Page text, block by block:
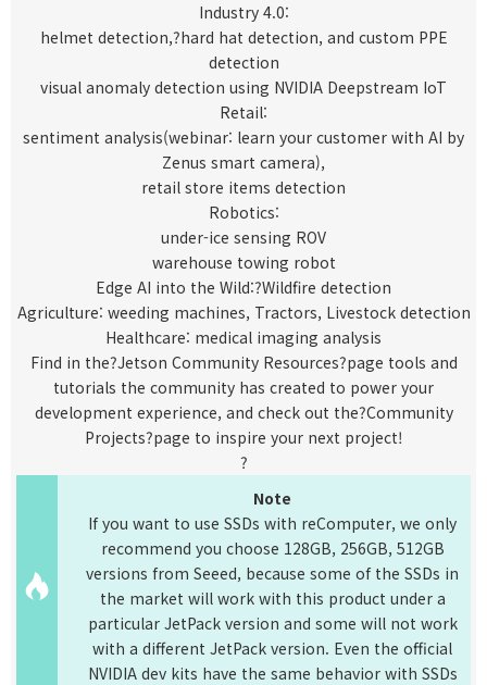
Industry 4.0:
helmet detection,?hard hat detection, and custom PPE
detection
visual anomaly detection using NVIDIA Deepstream IoT
Retail:
sentiment analysis(webinar: learn your customer with AI by
Zenus smart camera),
retail store items detection
Robotics:
under-ice sensing ROV
warehouse towing robot
Edge AI into the Wild:?Wildfire detection
Agriculture: weeding machines, Tractors, Livestock detection
Healthcare: medical imaging analysis
Find in the?Jetson Community Resources?page tools and
tutorials the community has created to power your
development experience, and check out the?Community
Projects?page to inspire your next project!
?
Note
If you want to use SSDs with reComputer, we only
recommend you choose 128GB, 256GB, 512GB
versions from Seeed, because some of the SSDs in
the market will work with this product under a
particular JetPack version and some will not work
with a different JetPack version. Even the official
NVIDIA dev kits have the same behavior with SSDs